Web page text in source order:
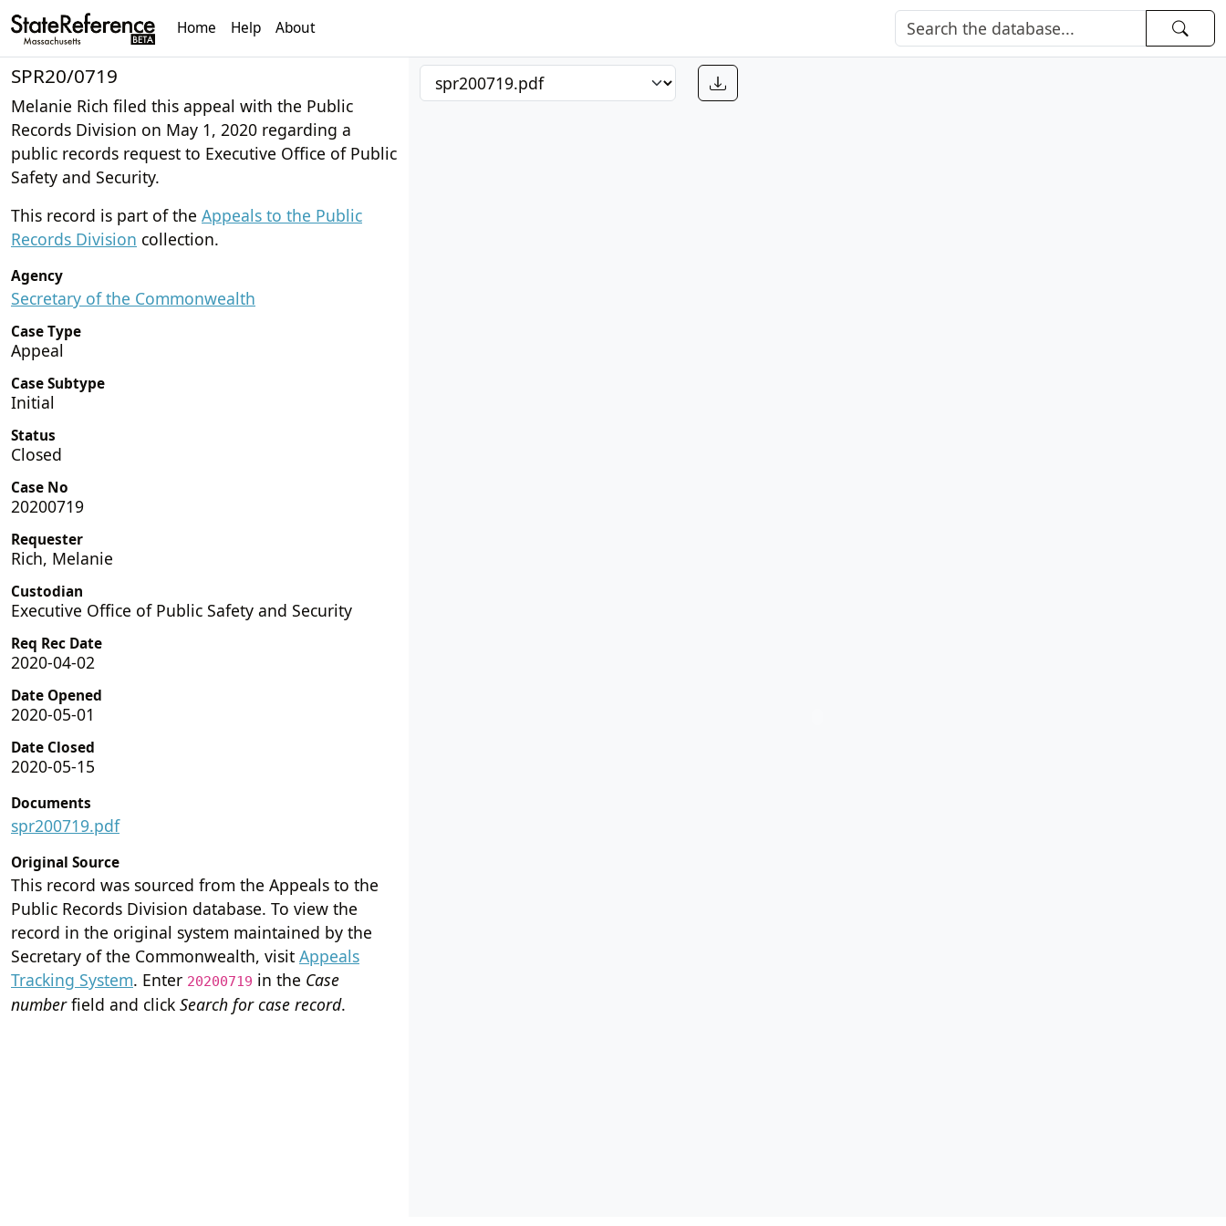
Home Help About
SPR20/0719
Melanie Rich filed this appeal with the Public
Records Division on May 1, 2020 regarding a
public records request to Executive Office of Public
Safety and Security.
This record is part of the Appeals to the Public
Records Division collection.
Agency
Secretary of the Commonwealth
Case Type
Appeal
Case Subtype
Initial
Status
Closed
Case No
20200719
Requester
Rich, Melanie
Custodian
Executive Office of Public Safety and Security
Req Rec Date
2020-04-02
Date Opened
2020-05-01
Date Closed
2020-05-15
Documents
spr200719.pdf
Original Source
This record was sourced from the Appeals to the
Public Records Division database. To view the
record in the original system maintained by the
Secretary of the Commonwealth, visit Appeals
Tracking System. Enter 20200719 in the Case
numberfield and click Search for case record.